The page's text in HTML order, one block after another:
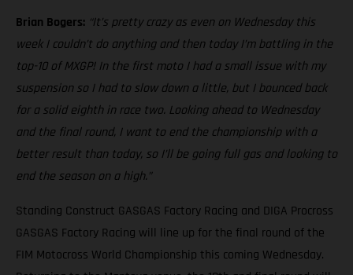
Brian Bogers: “It’s pretty crazy as even on Wednesday this
week I couldn’t do anything and then today I’m battling in the
top-10 of MXGP! In the first moto I had a small issue with my
suspension so I had to slow down a little, but I bounced back
for a solid eighth in race two. Looking ahead to Wednesday
and the final round, I want to end the championship with a
better result than today, so I’ll be going full gas and looking to
end the season on a high.”
Standing Construct GASGAS Factory Racing and DIGA Procross
GASGAS Factory Racing will line up for the final round of the
FIM Motocross World Championship this coming Wednesday.